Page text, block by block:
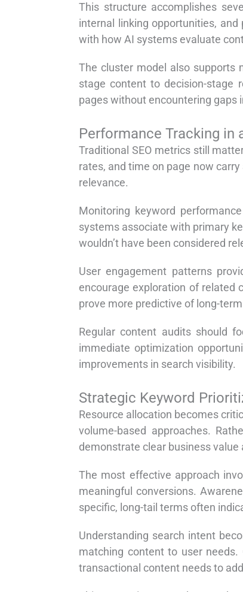
This structure accomplishes
internal linking opportunities,
with how AI systems evaluate
The cluster model also supports
stage content to decision-stage
pages without encountering gaps
Performance Tracking in
Traditional SEO metrics still
rates, and time on page now
relevance.
Monitoring keyword
systems associate with primary
wouldn’t have been considered
User engagement patterns
encourage exploration of related
prove more predictive of long-
Regular content audits should
immediate optimization
improvements in search visibility.
Strategic Keyword
Resource allocation becomes
volume-based approaches.
demonstrate clear business
The most effective approach
meaningful conversions.
specific, long-tail terms often
Understanding search intent
matching content to user
transactional content needs to